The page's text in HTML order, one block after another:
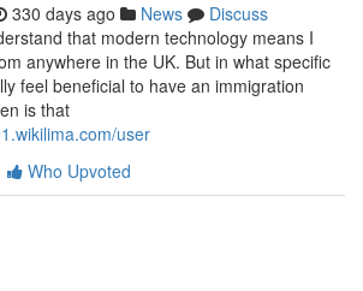
330 days ago News
Discuss
that modern technology means I
anywhere in the UK. But in what specific
feel beneficial to have an immigration
is that
user
Who Upvoted